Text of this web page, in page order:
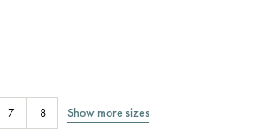
7 8 Show more sizes